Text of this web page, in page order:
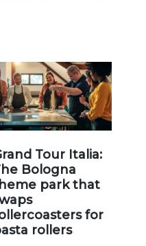
Tour Italia:
Bologna
park that
for
rollers